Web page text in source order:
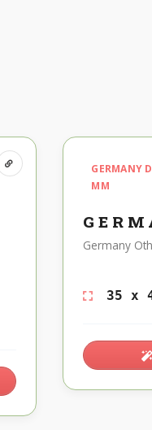
GERMANY
MM
Germany
35 x